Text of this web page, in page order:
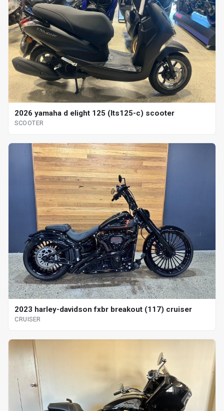
2026 yamaha d elight 125 (lts125-c) scooter
SCOOTER
2023 harley-davidson fxbr breakout (117) cruiser
CRUISER